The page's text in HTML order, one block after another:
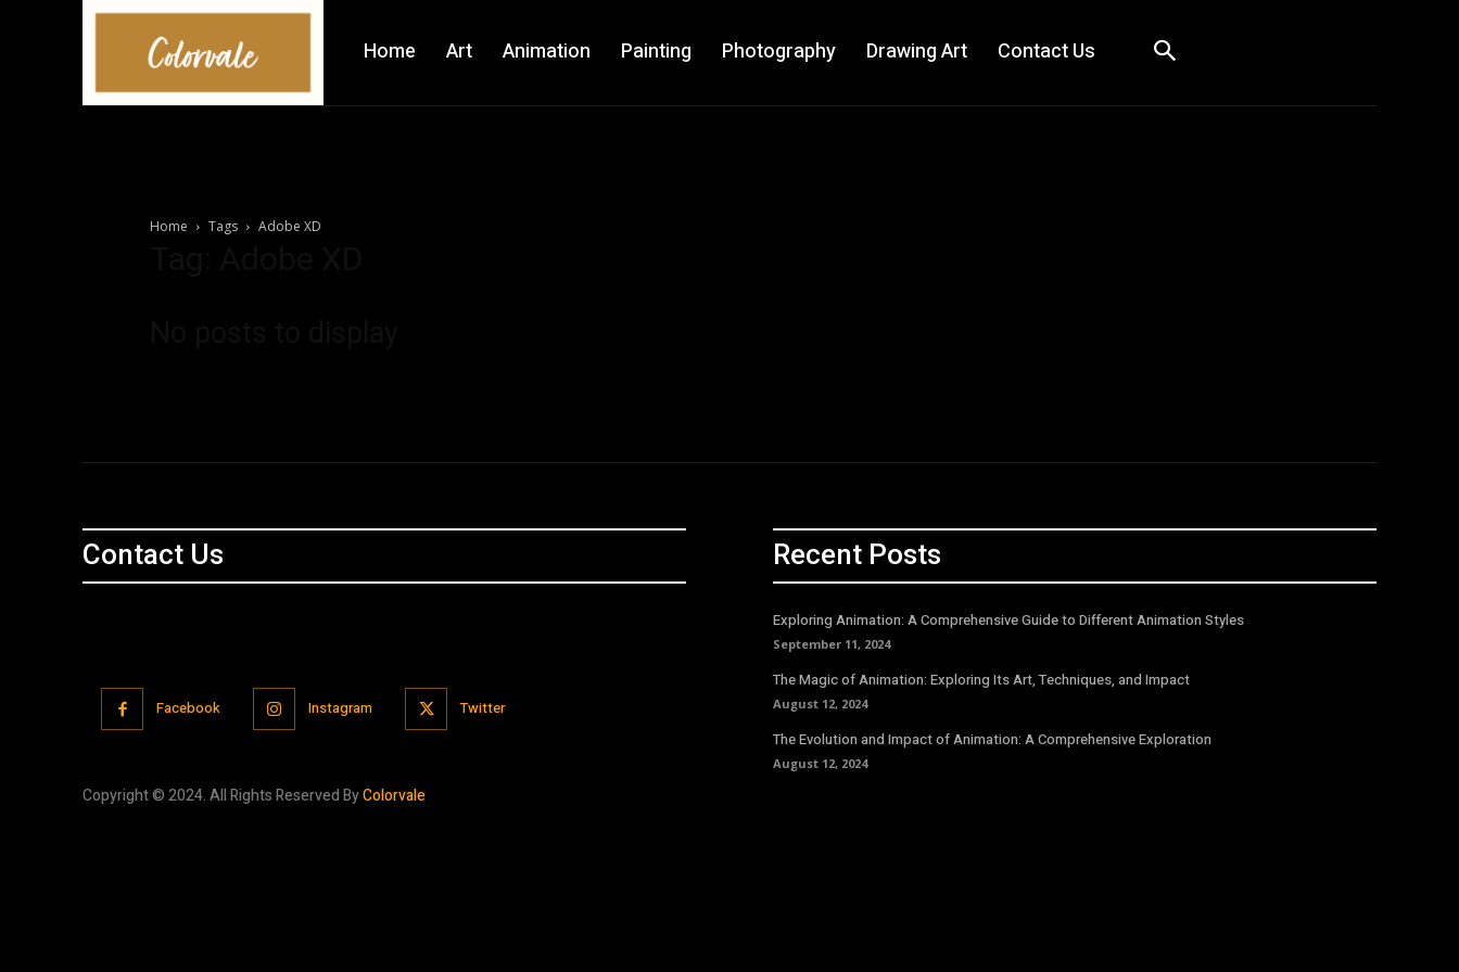
Home Art Animation Painting Photography Drawing Art Contact Us
Home Tags Adobe XD
Contact Us
Facebook Instagram Twitter
Copyright © 2024. All Rights Reserved ByColorvale
Recent Posts
Exploring Animation: A Comprehensive Guide to Different Animation Styles
September 11, 2024
The Magic of Animation: Exploring Its Art, Techniques, and Impact
August 12, 2024
The Evolution and Impact of Animation: A Comprehensive Exploration
August 12, 2024